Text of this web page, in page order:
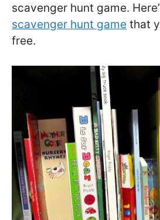
scavenger hunt game.
scavenger hunt game that
free.